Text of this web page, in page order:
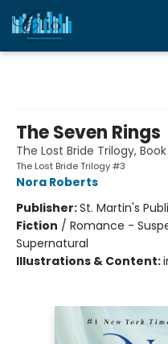
The Seven Rings
The Lost Bride Trilogy,
The Lost Bride Trilogy #3
Nora Roberts
Publisher:St. Martin's
Fiction / Romance -
Supernatural
Illustrations & Content: